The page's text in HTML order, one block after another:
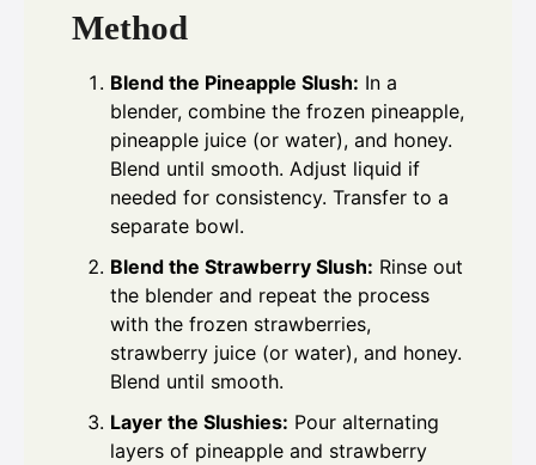
Method
Blend the Pineapple Slush: In a
blender, combine the frozen pineapple,
pineapple juice (or water), and honey.
Blend until smooth. Adjust liquid if
needed for consistency. Transfer to a
separate bowl.
Blend the Strawberry Slush: Rinse out
the blender and repeat the process
with the frozen strawberries,
strawberry juice (or water), and honey.
Blend until smooth.
Layer the Slushies: Pour alternating
layers of pineapple and strawberry